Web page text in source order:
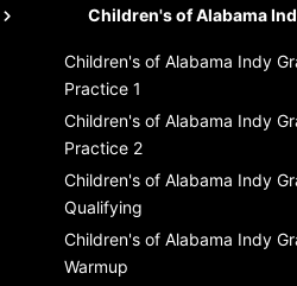
Children's of Alabama
Children's of Alabama Indy
Practice 1
Children's of Alabama Indy
Practice 2
Children's of Alabama Indy
Qualifying
Children's of Alabama Indy
Warmup